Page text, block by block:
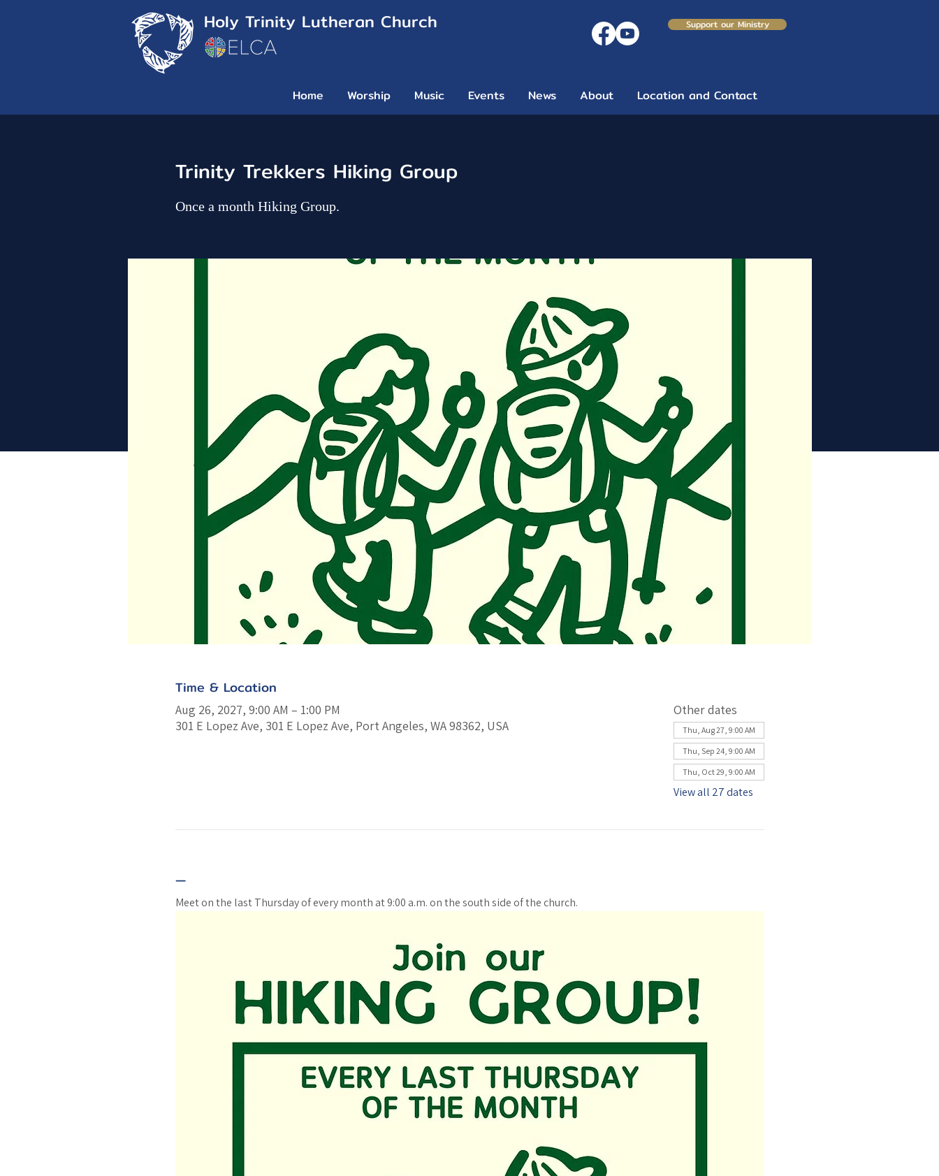
Holy Trinity Lutheran Church Support our Ministry
Home Worship Music Events News About Location and Contact
Trinity Trekkers Hiking Group
Once a month Hiking Group.
Time & Location
Aug 26, 2027, 9:00 AM – 1:00 PM
301 E Lopez Ave, 301 E Lopez Ave, Port Angeles, WA 98362, USA
Other dates
Thu, Aug 27, 9:00 AM
Thu, Sep 24, 9:00 AM
Thu, Oct 29, 9:00 AM
View all 27 dates
—
Meet on the last Thursday of every month at 9:00 a.m. on the south side of the church.